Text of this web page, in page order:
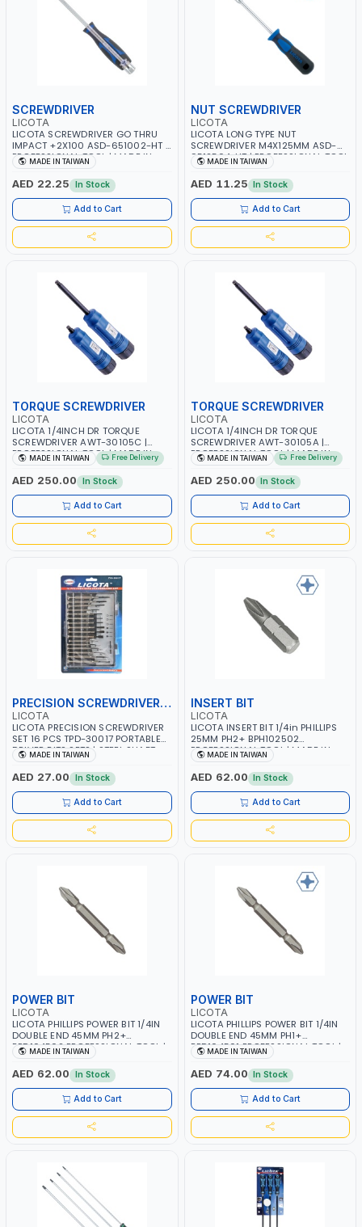
SCREWDRIVER
LICOTA
LICOTA SCREWDRIVER GO THRU
IMPACT +2X100 ASD-651002-HT |
PROFESSIONAL TOOL | MADE IN
TAIWAN
MADE IN TAIWAN
AED 22.25 In Stock
Add to Cart
NUT SCREWDRIVER
LICOTA
LICOTA LONG TYPE NUT
SCREWDRIVER M4X125MM ASD-
9512504-HT | PROFESSIONAL TOOL
| MADE IN TAIWAN
MADE IN TAIWAN
AED 11.25 In Stock
Add to Cart
TORQUE SCREWDRIVER
LICOTA
LICOTA 1/4INCH DR TORQUE
SCREWDRIVER AWT-30105C |
PROFESSIONAL TOOL | MADE IN
TAIWAN
MADE IN TAIWAN Free Delivery
AED 250.00 In Stock
Add to Cart
TORQUE SCREWDRIVER
LICOTA
LICOTA 1/4INCH DR TORQUE
SCREWDRIVER AWT-30105A |
PROFESSIONAL TOOL | MADE IN
TAIWAN
MADE IN TAIWAN Free Delivery
AED 250.00 In Stock
Add to Cart
PRECISION SCREWDRIVER SET
LICOTA
LICOTA PRECISION SCREWDRIVER
SET 16 PCS TPD-30017 PORTABLE
DRIVER BITS SETS | STEEL SHAFT
POCKET MANUAL REPAIR TOOL BOX
| SLOTTED HEX SUITABLE FOR
WATCH EYEGLASS LAPTOP
ELECTRONICS EQUIPMENT |
PROFESSIONAL TOOL | MADE IN
TAIWAN
MADE IN TAIWAN
AED 27.00 In Stock
Add to Cart
INSERT BIT
LICOTA
LICOTA INSERT BIT 1/4in PHILLIPS
25MM PH2+ BPH102502
PROFESSIONAL TOOL | MADE IN
TAIWAN
MADE IN TAIWAN
AED 62.00 In Stock
Add to Cart
POWER BIT
LICOTA
LICOTA PHILLIPS POWER BIT 1/4IN
DOUBLE END 45MM PH2+
BPD104502 PROFESSIONAL TOOL |
MADE IN TAIWAN
MADE IN TAIWAN
AED 62.00 In Stock
Add to Cart
POWER BIT
LICOTA
LICOTA PHILLIPS POWER BIT 1/4IN
DOUBLE END 45MM PH1+
BPD104501 PROFESSIONAL TOOL |
MADE IN TAIWAN
MADE IN TAIWAN
AED 74.00 In Stock
Add to Cart